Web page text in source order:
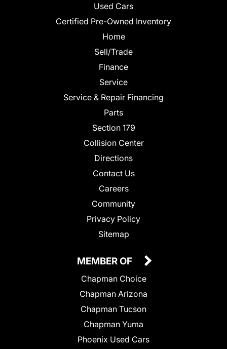
Used Cars
Certified Pre-Owned Inventory
Home
Sell/Trade
Finance
Service
Service & Repair Financing
Parts
Section 179
Collision Center
Directions
Contact Us
Careers
Community
Privacy Policy
Sitemap
MEMBER OF
Chapman Choice
Chapman Arizona
Chapman Tucson
Chapman Yuma
Phoenix Used Cars